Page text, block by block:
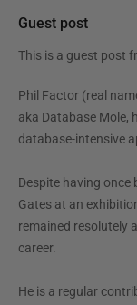
Guest post
This is a guest post
Phil Factor (real
aka Database Mole,
database-intensive
Despite having once
Gates at an
remained resolutely
career.
He is a regular